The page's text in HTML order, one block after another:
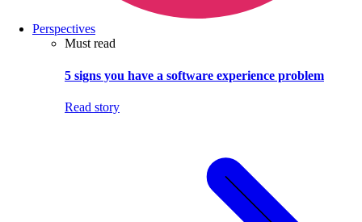
Perspectives
Must read
5 signs you have a software experience problem
Read story